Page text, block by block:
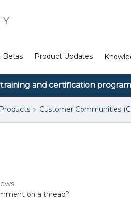
Betas Product Updates
training and certification
Customer Communities
on a thread?